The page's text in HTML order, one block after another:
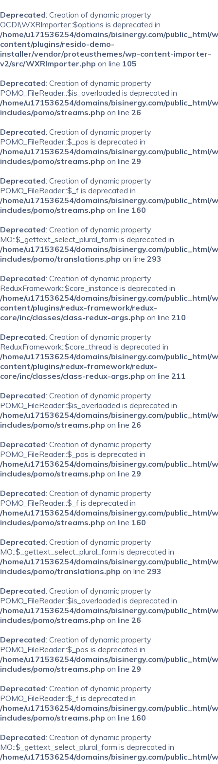
Deprecated: Creation of dynamic property
OCDI\WXRImporter::$options is deprecated in
/home/u171536254/domains/bisinergy.com/public_html/
content/plugins/resido-demo-
installer/vendor/proteusthemes/wp-content-importer-
v2/src/WXRImporter.php on line 105
Deprecated: Creation of dynamic property
POMO_FileReader::$is_overloaded is deprecated in
/home/u171536254/domains/bisinergy.com/public_html/
includes/pomo/streams.php on line 26
Deprecated: Creation of dynamic property
POMO_FileReader::$_pos is deprecated in
/home/u171536254/domains/bisinergy.com/public_html/
includes/pomo/streams.php on line 29
Deprecated: Creation of dynamic property
POMO_FileReader::$_f is deprecated in
/home/u171536254/domains/bisinergy.com/public_html/
includes/pomo/streams.php on line 160
Deprecated: Creation of dynamic property
MO::$_gettext_select_plural_form is deprecated in
/home/u171536254/domains/bisinergy.com/public_html/
includes/pomo/translations.php on line 293
Deprecated: Creation of dynamic property
ReduxFramework::$core_instance is deprecated in
/home/u171536254/domains/bisinergy.com/public_html/
content/plugins/redux-framework/redux-
core/inc/classes/class-redux-args.php on line 210
Deprecated: Creation of dynamic property
ReduxFramework::$core_thread is deprecated in
/home/u171536254/domains/bisinergy.com/public_html/
content/plugins/redux-framework/redux-
core/inc/classes/class-redux-args.php on line 211
Deprecated: Creation of dynamic property
POMO_FileReader::$is_overloaded is deprecated in
/home/u171536254/domains/bisinergy.com/public_html/
includes/pomo/streams.php on line 26
Deprecated: Creation of dynamic property
POMO_FileReader::$_pos is deprecated in
/home/u171536254/domains/bisinergy.com/public_html/
includes/pomo/streams.php on line 29
Deprecated: Creation of dynamic property
POMO_FileReader::$_f is deprecated in
/home/u171536254/domains/bisinergy.com/public_html/
includes/pomo/streams.php on line 160
Deprecated: Creation of dynamic property
MO::$_gettext_select_plural_form is deprecated in
/home/u171536254/domains/bisinergy.com/public_html/
includes/pomo/translations.php on line 293
Deprecated: Creation of dynamic property
POMO_FileReader::$is_overloaded is deprecated in
/home/u171536254/domains/bisinergy.com/public_html/
includes/pomo/streams.php on line 26
Deprecated: Creation of dynamic property
POMO_FileReader::$_pos is deprecated in
/home/u171536254/domains/bisinergy.com/public_html/
includes/pomo/streams.php on line 29
Deprecated: Creation of dynamic property
POMO_FileReader::$_f is deprecated in
/home/u171536254/domains/bisinergy.com/public_html/
includes/pomo/streams.php on line 160
Deprecated: Creation of dynamic property
MO::$_gettext_select_plural_form is deprecated in
/home/u171536254/domains/bisinergy.com/public_html/